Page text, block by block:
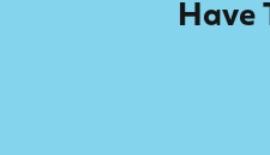
Have